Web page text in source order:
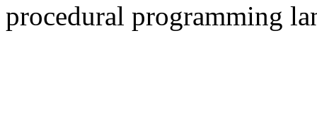
procedural programming